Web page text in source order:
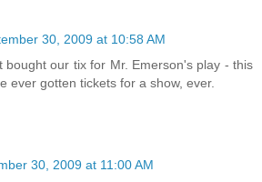
30, 2009 at 10:58 AM
bought our tix for Mr. Emerson's play - this
ever gotten tickets for a show, ever.
30, 2009 at 11:00 AM